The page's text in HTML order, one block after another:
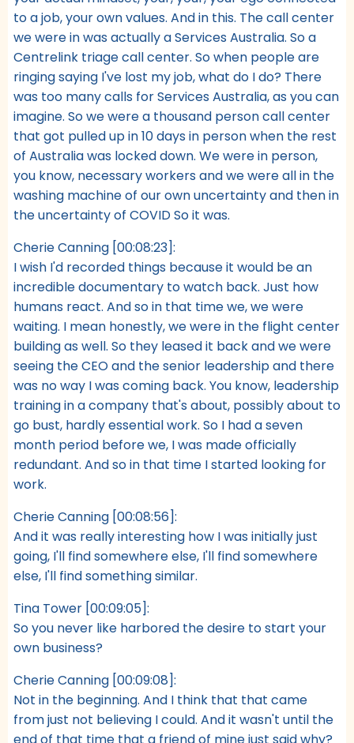
to a job, your own values. And in this. The call center
we were in was actually a Services Australia. So a
Centrelink triage call center. So when people are
ringing saying I've lost my job, what do I do? There
was too many calls for Services Australia, as you can
imagine. So we were a thousand person call center
that got pulled up in 10 days in person when the rest
of Australia was locked down. We were in person,
you know, necessary workers and we were all in the
washing machine of our own uncertainty and then in
the uncertainty of COVID So it was.
Cherie Canning [00:08:23]:
I wish I'd recorded things because it would be an
incredible documentary to watch back. Just how
humans react. And so in that time we, we were
waiting. I mean honestly, we were in the flight center
building as well. So they leased it back and we were
seeing the CEO and the senior leadership and there
was no way I was coming back. You know, leadership
training in a company that's about, possibly about to
go bust, hardly essential work. So I had a seven
month period before we, I was made officially
redundant. And so in that time I started looking for
work.
Cherie Canning [00:08:56]:
And it was really interesting how I was initially just
going, I'll find somewhere else, I'll find somewhere
else, I'll find something similar.
Tina Tower [00:09:05]:
So you never like harbored the desire to start your
own business?
Cherie Canning [00:09:08]:
Not in the beginning. And I think that that came
from just not believing I could. And it wasn't until the